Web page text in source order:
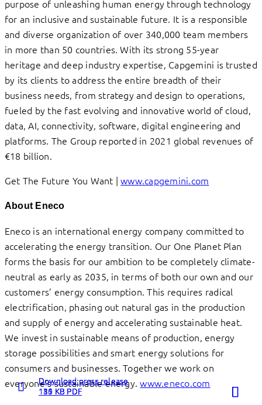
purpose of unleashing human energy through technology
for an inclusive and sustainable future. It is a responsible
and diverse organization of over 340,000 team members
in more than 50 countries. With its strong 55-year
heritage and deep industry expertise, Capgemini is trusted
by its clients to address the entire breadth of their
business needs, from strategy and design to operations,
fueled by the fast evolving and innovative world of cloud,
data, AI, connectivity, software, digital engineering and
platforms. The Group reported in 2021 global revenues of
€18 billion.
Get The Future You Want |www.capgemini.com
About Eneco
Eneco is an international energy company committed to
accelerating the energy transition. Our One Planet Plan
forms the basis for our ambition to be completely climate-
neutral as early as 2035, in terms of both our own and our
customers’ energy consumption. This requires radical
electrification, phasing out natural gas in the production
and supply of energy and accelerating sustainable heat.
We invest in sustainable means of production, energy
storage possibilities and smart energy solutions for
consumers and businesses. Together we work on
everyone’s sustainable energy.www.eneco.com
Download press release
130 KB PDF
Download press release
181 KB PDF
Download press release
115 KB PDF